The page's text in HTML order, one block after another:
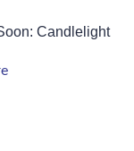
Candlelight